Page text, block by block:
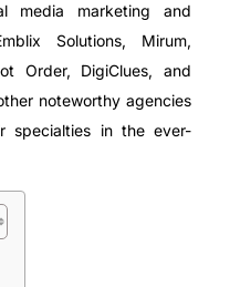
media marketing and
Solutions, Mirum,
Order, DigiClues, and
noteworthy agencies
specialties in the ever-